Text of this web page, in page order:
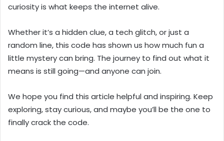
curiosity is what keeps the internet alive.
Whether it’s a hidden clue, a tech glitch, or just a
random line, this code has shown us how much fun a
little mystery can bring. The journey to find out what it
means is still going—and anyone can join.
We hope you find this article helpful and inspiring. Keep
exploring, stay curious, and maybe you’ll be the one to
finally crack the code.